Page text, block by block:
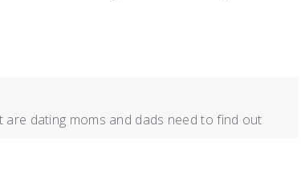
dating moms and dads need to find out